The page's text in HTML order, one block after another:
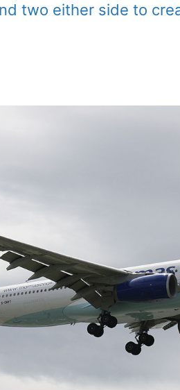
two either side to